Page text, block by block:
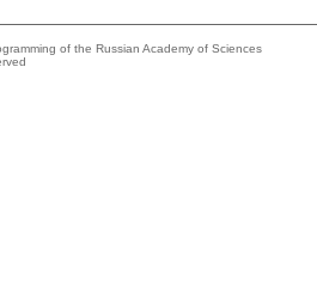
of the Russian Academy of Sciences